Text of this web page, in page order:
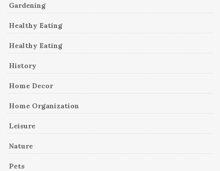
Gardening
Healthy Eating
Healthy Eating
History
Home Decor
Home Organization
Leisure
Nature
Pets